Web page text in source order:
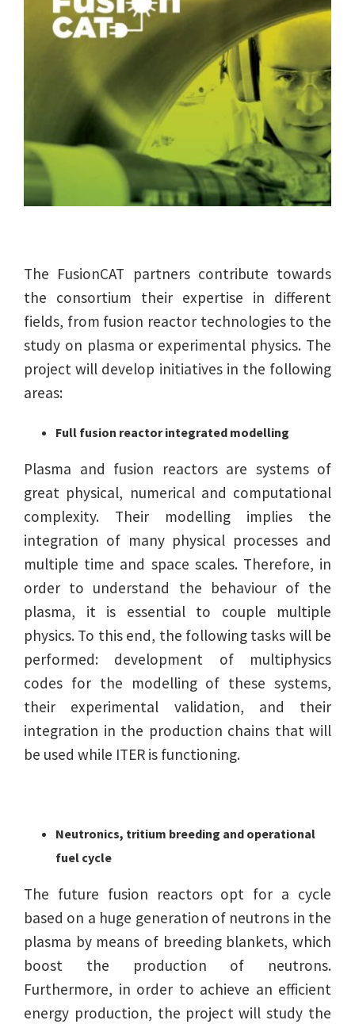
The FusionCAT partners contribute towards
the consortium their expertise in different
fields, from fusion reactor technologies to the
study on plasma or experimental physics. The
project will develop initiatives in the following
areas:
Full fusion reactor integrated modelling
Plasma and fusion reactors are systems of
great physical, numerical and computational
complexity. Their modelling implies the
integration of many physical processes and
multiple time and space scales. Therefore, in
order to understand the behaviour of the
plasma, it is essential to couple multiple
physics. To this end, the following tasks will be
performed: development of multiphysics
codes for the modelling of these systems,
their experimental validation, and their
integration in the production chains that will
be used while ITER is functioning.
Neutronics, tritium breeding and operational
fuel cycle
The future fusion reactors opt for a cycle
based on a huge generation of neutrons in the
plasma by means of breeding blankets, which
boost the production of neutrons.
Furthermore, in order to achieve an efficient
energy production, the project will study the